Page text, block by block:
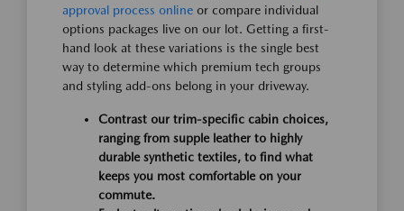
approval process online or compare individual
options packages live on our lot. Getting a first-
hand look at these variations is the single best
way to determine which premium tech groups
and styling add-ons belong in your driveway.
Contrast our trim-specific cabin choices,
ranging from supple leather to highly
durable synthetic textiles, to find what
keeps you most comfortable on your
commute.